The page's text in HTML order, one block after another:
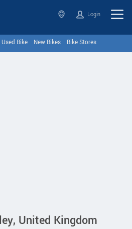
Login
Used Bike New Bikes Bike Stores
United Kingdom